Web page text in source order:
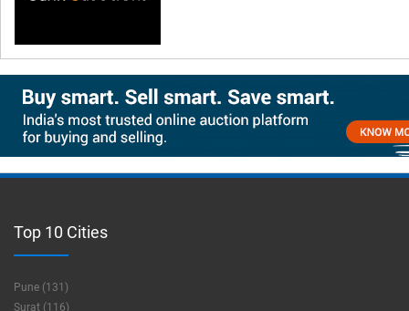
Top 10 Cities
Pune (131)
Surat (116)